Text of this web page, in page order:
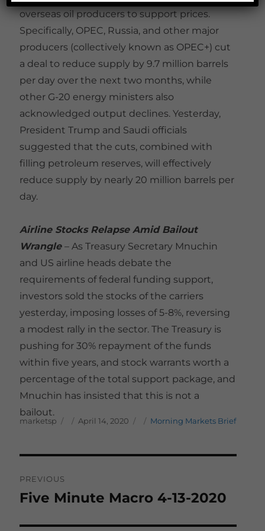
overseas oil producers to support prices.
Specifically, OPEC, Russia, and other major
producers (collectively known as OPEC+) cut
a deal to reduce supply by 9.7 million barrels
per day over the next two months, while
other G-20 energy ministers also
acknowledged output declines. Yesterday,
President Trump and Saudi officials
suggested that the cuts, combined with
filling petroleum reserves, will effectively
reduce supply by nearly 20 million barrels per
day.
Airline Stocks Relapse Amid Bailout
Wrangle– As Treasury Secretary Mnuchin
and US airline heads debate the
requirements of federal funding support,
investors sold the stocks of the carriers
yesterday, imposing losses of 5-8%, reversing
a modest rally in the sector. The Treasury is
pushing for 30% repayment of the funds
within five years, and stock warrants worth a
percentage of the total support package, and
Mnuchin has insisted that this is not a
bailout.
Author
marketsp Posted on
April 14, 2020 Categories
Morning Markets Brief
navigation
PREVIOUS
Previous
Five Minute Macro 4-13-2020